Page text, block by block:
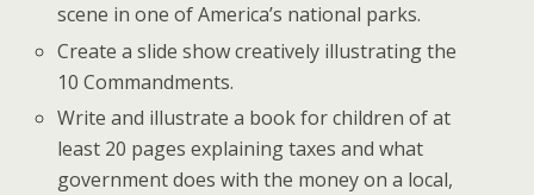
scene in one of America’s national parks.
Create a slide show creatively illustrating the
10 Commandments.
Write and illustrate a book for children of at
least 20 pages explaining taxes and what
government does with the money on a local,